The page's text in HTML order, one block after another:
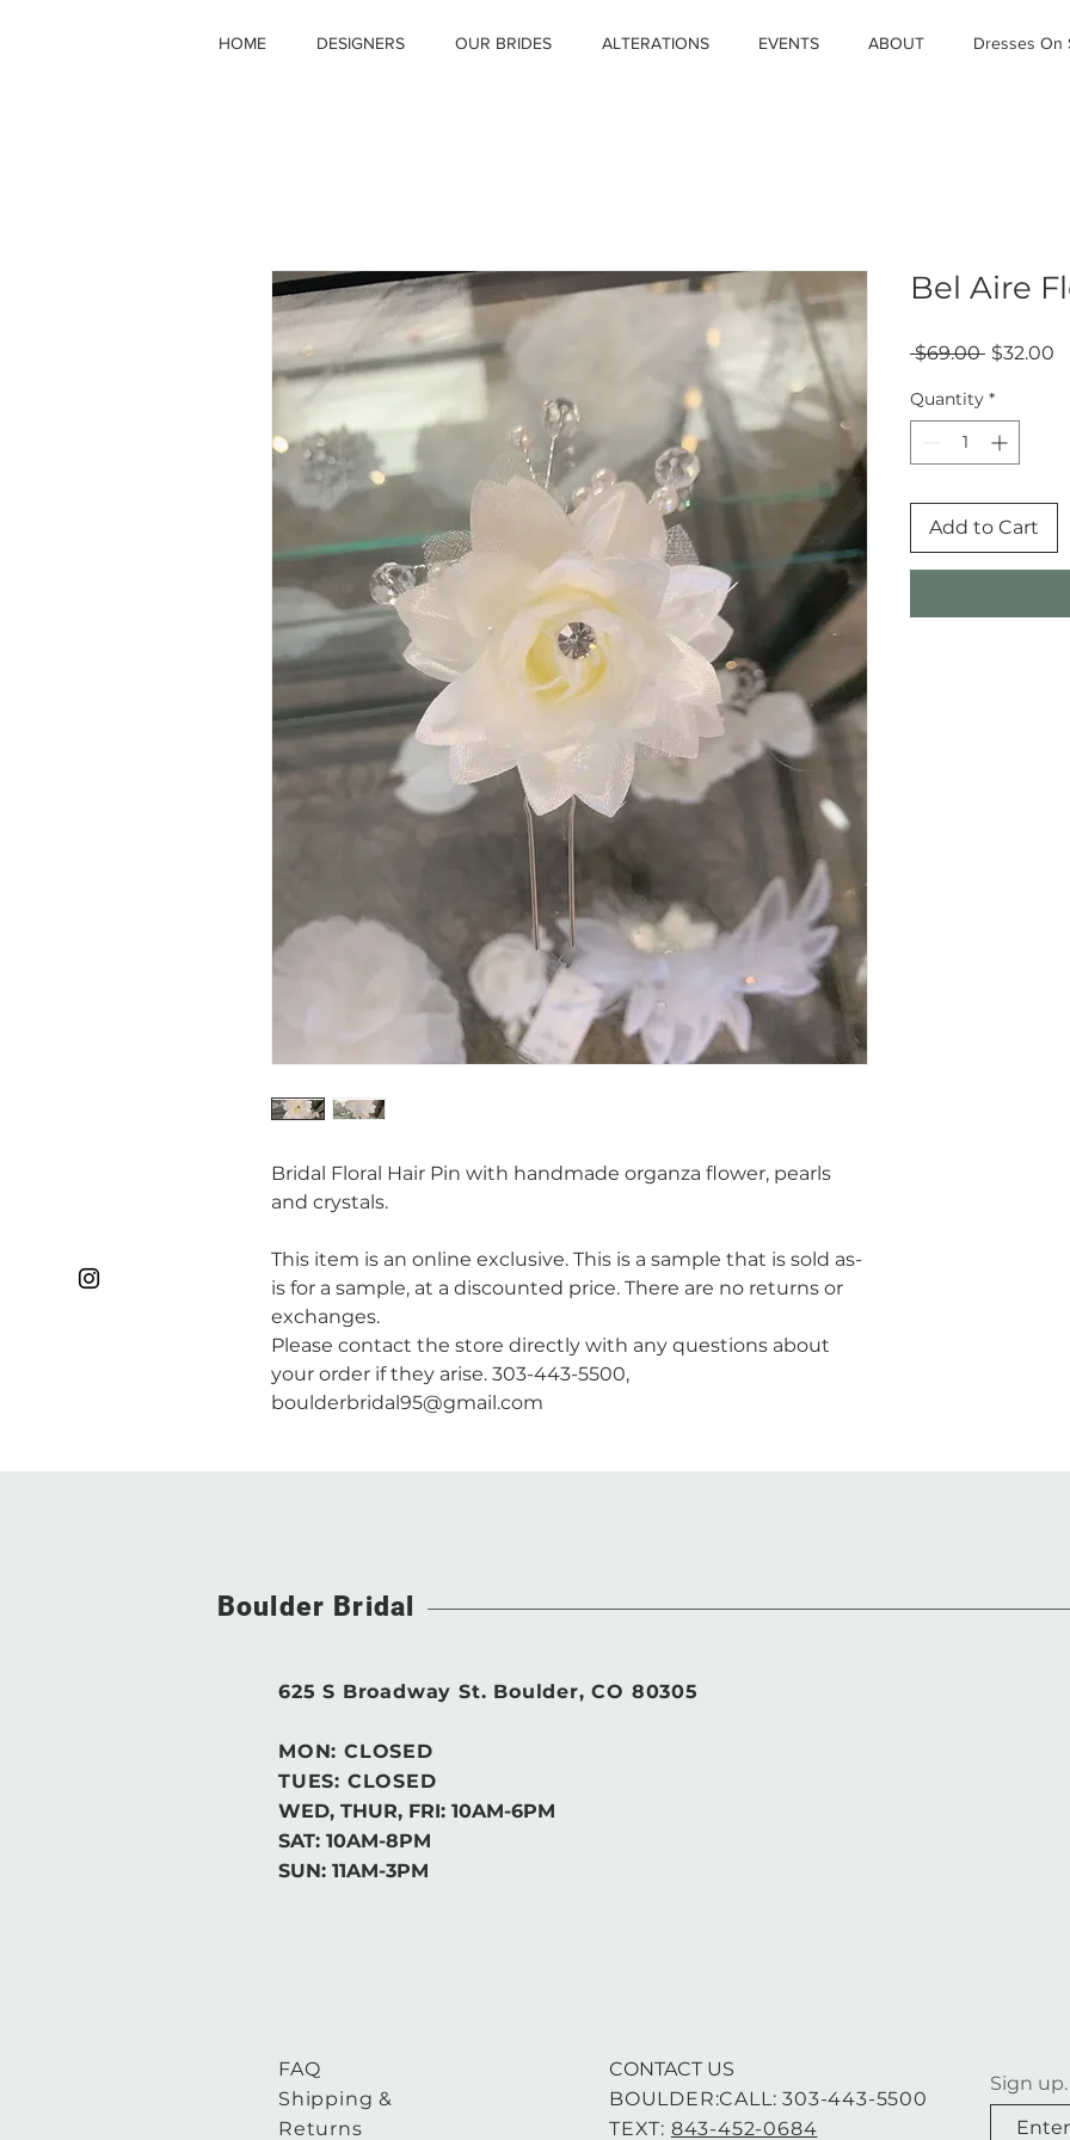
HOME DESIGNERS OUR BRIDES ALTERATIONS EVENTS ABOUT Dresses On
Bridal Floral Hair Pin with handmade organza flower, pearls
and crystals.
This item is an online exclusive. This is a sample that is sold as-
is for a sample, at a discounted price. There are no returns or
exchanges.
Please contact the store directly with any questions about
your order if they arise. 303-443-5500,
boulderbridal95@gmail.com
Bel Aire
$69.00 Regular
$32.00
Quantity *
Add to Cart
Boulder Bridal
625 S Broadway St. Boulder, CO 80305
MON: CLOSED
TUES: CLOSED
WED, THUR, FRI: 10AM-6PM
SAT: 10AM-8PM
SUN: 11AM-3PM
FAQ
Shipping &
Returns
CONTACT US
BOULDER:CALL: 303-443-5500
TEXT: 843-452-0684
Sign